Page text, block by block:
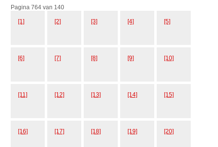
Pagina 764 van 140
[1] [2] [3] [4] [5]
[6] [7] [8] [9] [10]
[11] [12] [13] [14] [15]
[16] [17] [18] [19] [20]